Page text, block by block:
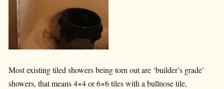
Most existing tiled showers being torn out are ‘builder’s grade’
showers, that means 4×4 or 6×6 tiles with a bullnose tile,